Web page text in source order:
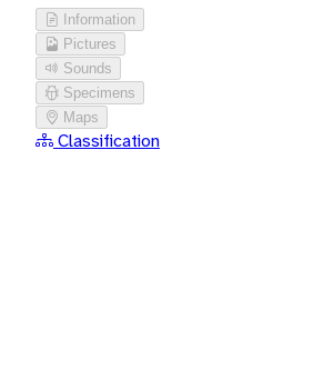
Information
Pictures
Sounds
Specimens
Maps
Classification